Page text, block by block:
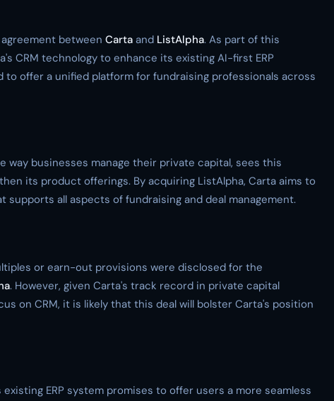
between Carta and ListAlpha. As part of this
CRM technology to enhance its existing AI-first ERP
offer a unified platform for fundraising professionals across
way businesses manage their private capital, sees this
its product offerings. By acquiring ListAlpha, Carta aims to
all aspects of fundraising and deal management.
or earn-out provisions were disclosed for the
. However, given Carta's track record in private capital
on CRM, it is likely that this deal will bolster Carta's position
ERP system promises to offer users a more seamless